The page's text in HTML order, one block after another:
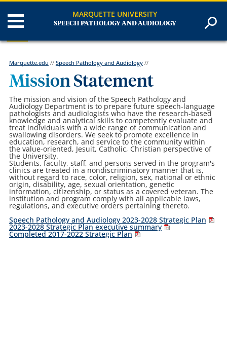
MARQUETTE UNIVERSITY
SPEECH PATHOLOGY AND AUDIOLOGY
Marquette.edu // Speech Pathology and Audiology//
Mission Statement
The mission and vision of the Speech Pathology and
Audiology Department is to prepare future speech-language
pathologists and audiologists who have the research-based
knowledge and analytical skills to competently evaluate and
treat individuals with a wide range of communication and
swallowing disorders. We seek to promote excellence in
education, research, and service to the community within
the value-oriented, Jesuit, Catholic, Christian perspective of
the University.
Students, faculty, staff, and persons served in the program's
clinics are treated in a nondiscriminatory manner that is,
without regard to race, color, religion, sex, national or ethnic
origin, disability, age, sexual orientation, genetic
information, citizenship, or status as a covered veteran. The
institution and program comply with all applicable laws,
regulations, and executive orders pertaining thereto.
Speech Pathology and Audiology 2023-2028 Strategic Plan
2023-2028 Strategic Plan executive summary
Completed 2017-2022 Strategic Plan